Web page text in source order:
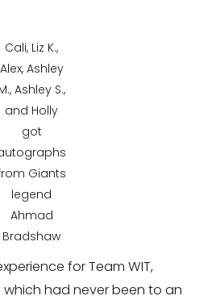
Cali, Liz K.,
Alex, Ashley
Ashley S.,
and Holly
got
Giants
legend
Ahmad
Bradshaw
for Team WIT,
had never been to an